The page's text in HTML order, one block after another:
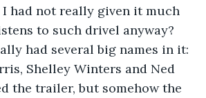
I had not really given it much
to such drivel anyway?
had several big names in it:
Shelley Winters and Ned
the trailer, but somehow the